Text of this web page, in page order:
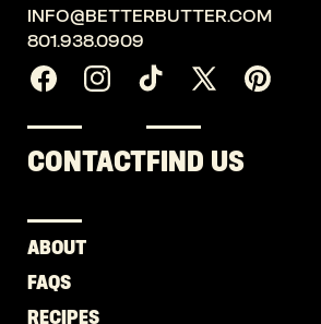
INFO@BETTERBUTTER.COM
801.938.0909
FacebookInstagramTikTokX
(Twitter)
Pinterest
CONTACTFIND US
ABOUT
FAQS
RECIPES